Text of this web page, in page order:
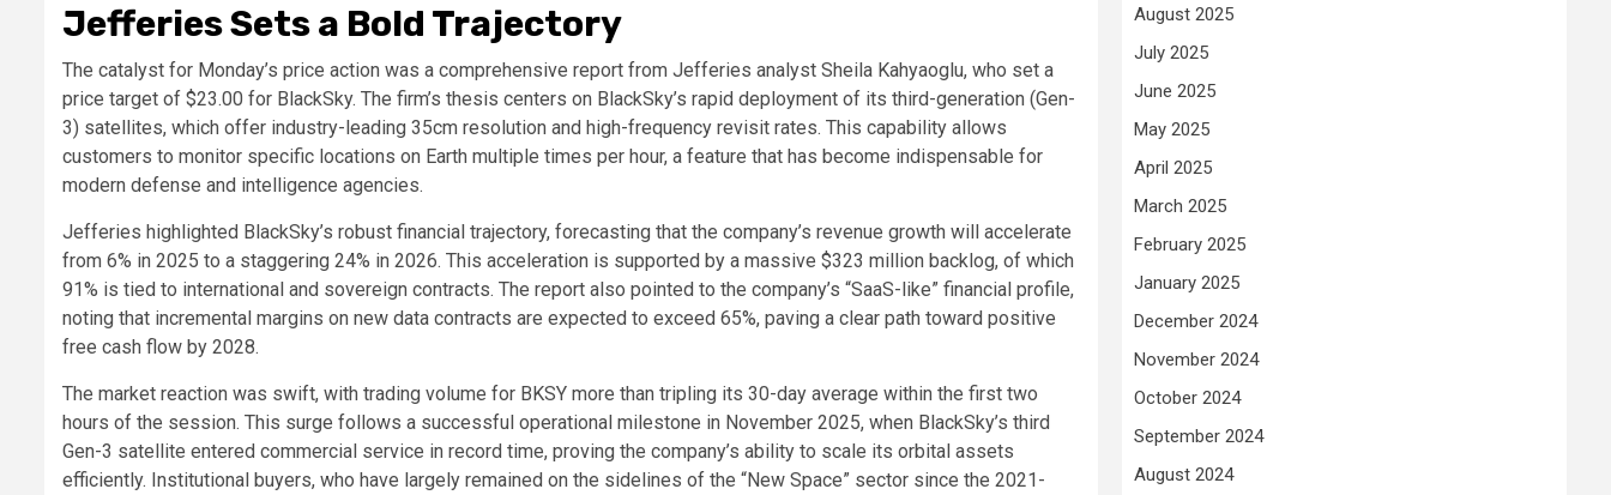
Jefferies Sets a Bold Trajectory
The catalyst for Monday’s price action was a comprehensive report from Jefferies analyst Sheila Kahyaoglu, who set a
price target of $23.00 for BlackSky. The firm’s thesis centers on BlackSky’s rapid deployment of its third-generation (Gen-
3) satellites, which offer industry-leading 35cm resolution and high-frequency revisit rates. This capability allows
customers to monitor specific locations on Earth multiple times per hour, a feature that has become indispensable for
modern defense and intelligence agencies.
Jefferies highlighted BlackSky’s robust financial trajectory, forecasting that the company’s revenue growth will accelerate
from 6% in 2025 to a staggering 24% in 2026. This acceleration is supported by a massive $323 million backlog, of which
91% is tied to international and sovereign contracts. The report also pointed to the company’s “SaaS-like” financial profile,
noting that incremental margins on new data contracts are expected to exceed 65%, paving a clear path toward positive
free cash flow by 2028.
The market reaction was swift, with trading volume for BKSY more than tripling its 30-day average within the first two
hours of the session. This surge follows a successful operational milestone in November 2025, when BlackSky’s third
Gen-3 satellite entered commercial service in record time, proving the company’s ability to scale its orbital assets
efficiently. Institutional buyers, who have largely remained on the sidelines of the “New Space” sector since the 2021-
August 2025
July 2025
June 2025
May 2025
April 2025
March 2025
February 2025
January 2025
December 2024
November 2024
October 2024
September 2024
August 2024